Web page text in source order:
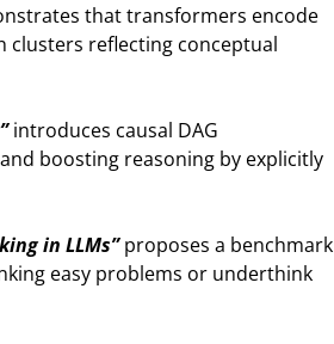
that transformers encode
clusters reflecting conceptual
introduces causal DAG
boosting reasoning by explicitly
in LLMs”proposes a benchmark
easy problems or underthink